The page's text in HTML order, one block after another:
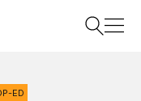
ED